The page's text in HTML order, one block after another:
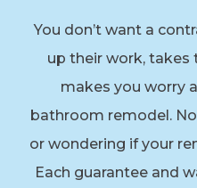
You don’t want a
up their work, takes
makes you worry
bathroom remodel.
or wondering if your
Each guarantee and